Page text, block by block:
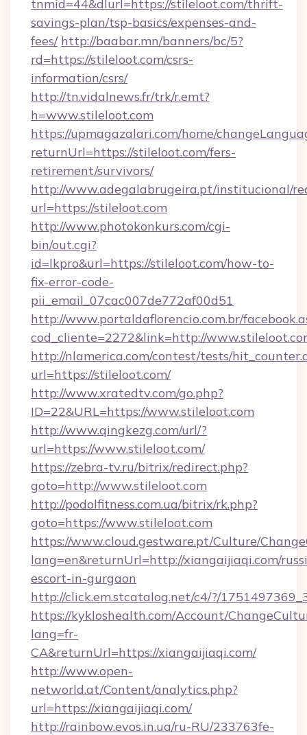
tnmid=44&dlurl=https://stileloot.com/thrift-
savings-plan/tsp-basics/expenses-and-
fees/ http://baabar.mn/banners/bc/5?
rd=https://stileloot.com/csrs-
information/csrs/
http://tn.vidalnews.fr/trk/r.emt?
h=www.stileloot.com
https://upmagazalari.com/home/
returnUrl=https://stileloot.com/fers-
retirement/survivors/
http://www.adegalabrugeira.pt/institucional/
url=https://stileloot.com
http://www.photokonkurs.com/cgi-
bin/out.cgi?
id=lkpro&url=https://stileloot.com/how-to-
fix-error-code-
pii_email_07cac007de772af00d51
http://www.portaldaflorencio.com.br/
cod_cliente=2272&link=http://
http://nlamerica.com/contest/tests/
url=https://stileloot.com/
http://www.xratedtv.com/go.php?
ID=22&URL=https://www.stileloot.com
http://www.qingkezg.com/url/?
url=https://www.stileloot.com/
https://zebra-tv.ru/bitrix/redirect.php?
goto=http://www.stileloot.com
http://podolfitness.com.ua/bitrix/rk.php?
goto=https://www.stileloot.com
https://www.cloud.gestware.pt/Culture/
lang=en&returnUrl=http://xiangaijiaqi.com/
escort-in-gurgaon
http://click.em.stcatalog.net/c4/?/
https://kykloshealth.com/Account/
lang=fr-
CA&returnUrl=https://xiangaijiaqi.com/
http://www.open-
networld.at/Content/analytics.php?
url=https://xiangaijiaqi.com/
http://rainbow.evos.in.ua/ru-RU/233763fe-